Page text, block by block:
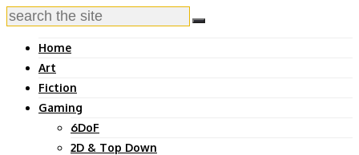
Home
Art
Fiction
Gaming
6DoF
2D & Top Down